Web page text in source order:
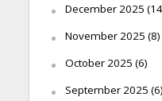
December 2025
November 2025 (8)
October 2025 (6)
September 2025 (6)